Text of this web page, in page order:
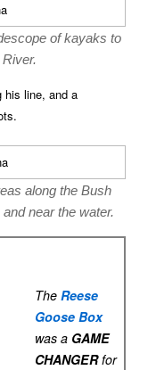
of kayaks to
his line, and a
along the Bush
near the water.
TheReese
Goose Box
was a GAME
CHANGERfor